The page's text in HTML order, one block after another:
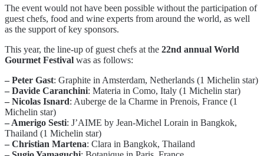
The event would not have been possible without the participation of
guest chefs, food and wine experts from around the world, as well
as the support of key sponsors.
This year, the line-up of guest chefs at the 22nd annual World
Gourmet Festival was as follows:
– Peter Gast: Graphite in Amsterdam, Netherlands (1 Michelin star)
– Davide Caranchini: Materia in Como, Italy (1 Michelin star)
– Nicolas Isnard: Auberge de la Charme in Prenois, France (1
Michelin star)
– Amerigo Sesti: J’AIME by Jean-Michel Lorain in Bangkok,
Thailand (1 Michelin star)
– Christian Martena: Clara in Bangkok, Thailand